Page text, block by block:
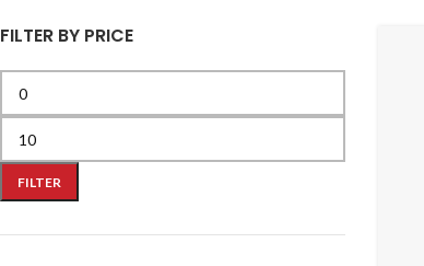
FILTER BY PRICE
FILTER